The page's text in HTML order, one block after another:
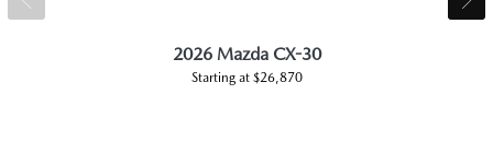
2026 Mazda CX-30
Starting at $26,870